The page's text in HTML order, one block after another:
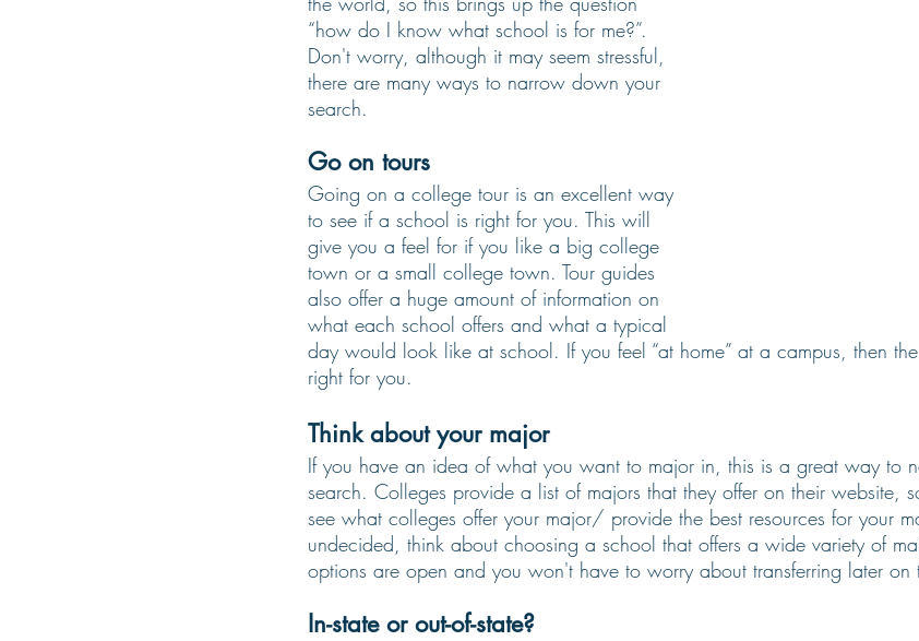
“how do I know what school is for me?”.
Don't worry, although it may seem stressful,
there are many ways to narrow down your
search.
Go on tours
Going on a college tour is an excellent way
to see if a school is right for you. This will
give you a feel for if you like a big college
town or a small college town. Tour guides
also offer a huge amount of information on
what each school offers and what a typical
day would look like at school. If you feel “at home” at a campus, then
right for you.
Think about your major
If you have an idea of what you want to major in, this is a great way to
search. Colleges provide a list of majors that they offer on their website,
see what colleges offer your major/ provide the best resources for your
undecided, think about choosing a school that offers a wide variety of
options are open and you won't have to worry about transferring later on
In-state or out-of-state?